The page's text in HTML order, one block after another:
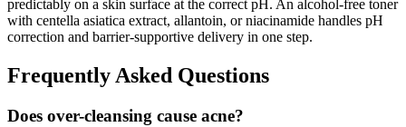
predictably on a skin surface at the correct pH. An alcohol-free toner
with centella asiatica extract, allantoin, or niacinamide handles pH
correction and barrier-supportive delivery in one step.
Frequently Asked Questions
Does over-cleansing cause acne?